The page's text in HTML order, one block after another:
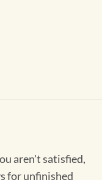
aren't satisfied,
for unfinished